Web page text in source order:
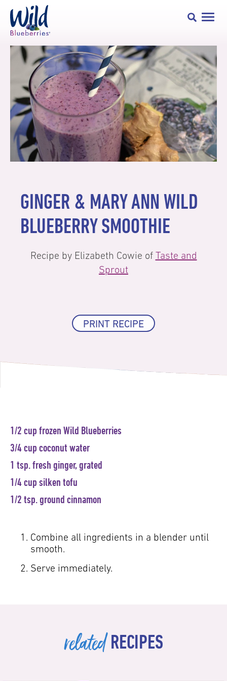
GINGER & MARY ANN WILD
BLUEBERRY SMOOTHIE
Recipe by Elizabeth Cowie of Taste and
Sprout
PRINT RECIPE
1/2 cup frozen Wild Blueberries
3/4 cup coconut water
1 tsp. fresh ginger, grated
1/4 cup silken tofu
1/2 tsp. ground cinnamon
Combine all ingredients in a blender until
smooth.
Serve immediately.
relatedRECIPES